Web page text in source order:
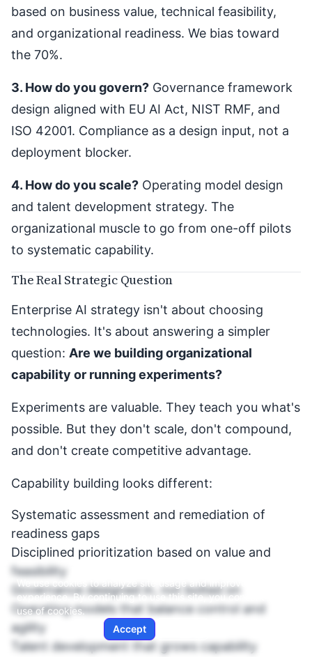
based on business value, technical feasibility,
and organizational readiness. We bias toward
the 70%.
3. How do you govern? Governance framework
design aligned with EU AI Act, NIST RMF, and
ISO 42001. Compliance as a design input, not a
deployment blocker.
4. How do you scale? Operating model design
and talent development strategy. The
organizational muscle to go from one-off pilots
to systematic capability.
The Real Strategic Question
Enterprise AI strategy isn't about choosing
technologies. It's about answering a simpler
question: Are we building organizational
capability or running experiments?
Experiments are valuable. They teach you what's
possible. But they don't scale, don't compound,
and don't create competitive advantage.
Capability building looks different:
Systematic assessment and remediation of
readiness gaps
Disciplined prioritization based on value and
feasibility
Governance designed in, not bolted on
Operating models that balance control and
agility
Talent development that grows capability
We use cookies to analyze site usage and improve your
experience. By continuing to use this site, you consent to our
use of cookies.
Accept